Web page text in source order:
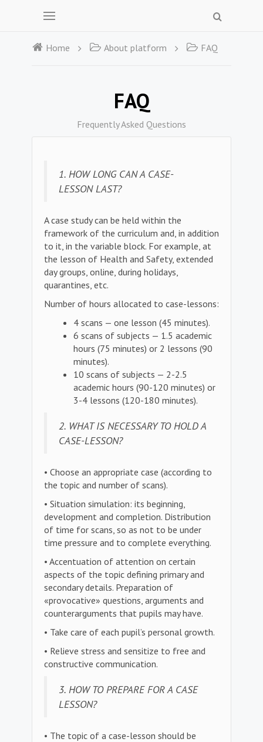
Home About platform FAQ
FAQ
Frequently Asked Questions
1. HOW LONG CAN A CASE-
LESSON LAST?
A case study can be held within the
framework of the curriculum and, in addition
to it, in the variable block. For example, at
the lesson of Health and Safety, extended
day groups, online, during holidays,
quarantines, etc.
Number of hours allocated to case-lessons:
4 scans — one lesson (45 minutes).
6 scans of subjects — 1.5 academic
hours (75 minutes) or 2 lessons (90
minutes).
10 scans of subjects — 2-2.5
academic hours (90-120 minutes) or
3-4 lessons (120-180 minutes).
2. WHAT IS NECESSARY TO HOLD A
CASE-LESSON?
• Choose an appropriate case (according to
the topic and number of scans).
• Situation simulation: its beginning,
development and completion. Distribution
of time for scans, so as not to be under
time pressure and to complete everything.
• Accentuation of attention on certain
aspects of the topic defining primary and
secondary details. Preparation of
«provocative» questions, arguments and
counterarguments that pupils may have.
• Take care of each pupil’s personal growth.
• Relieve stress and sensitize to free and
constructive communication.
3. HOW TO PREPARE FOR A CASE
LESSON?
• The topic of a case-lesson should be